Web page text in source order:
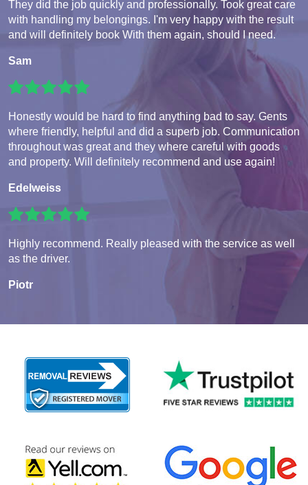
They did the job quickly and professionally. Took great care
with handling my belongings. I'm very happy with the result
and will definitely book With them again, should I need.
Sam
Honestly would be hard to find anything bad to say. Gents
where friendly, helpful and did a superb job. Communication
throughout was great and they where careful with goods
and property. Will definitely recommend and use again!
Edelweiss
Highly recommend. Really pleased with the service as well
as the driver.
Piotr